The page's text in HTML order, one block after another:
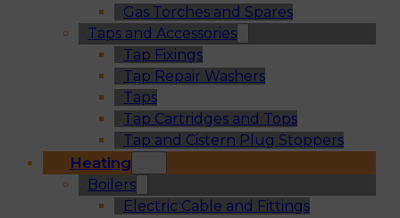
Gas Torches and Spares
Taps and Accessories
Tap Fixings
Tap Repair Washers
Taps
Tap Cartridges and Tops
Tap and Cistern Plug Stoppers
Heating
Boilers
Electric Cable and Fittings